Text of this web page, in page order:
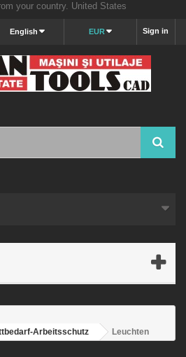
your country. United States
Sign in
EUR
English
Arbeitsschutz
Leuchten